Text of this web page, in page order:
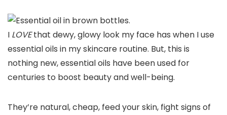
I LOVEthat dewy, glowy look my face has when I use
essential oils in my skincare routine. But, this is
nothing new, essential oils have been used for
centuries to boost beauty and well-being.
They’re natural, cheap, feed your skin, fight signs of